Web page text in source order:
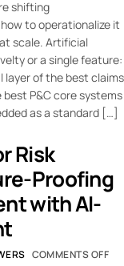
shifting
to operationalize it
scale. Artificial
or a single feature:
layer of the best claims
P&C core systems
as a standard […]
Risk
Proofing
with AI-
COMMENTS OFF